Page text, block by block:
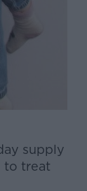
supply
to treat